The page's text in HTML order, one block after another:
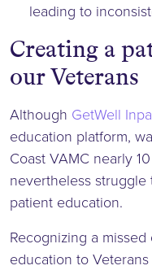
leading to
Creating a
our Veterans
Although GetWell
education platform,
Coast VAMC nearly
nevertheless
patient education.
Recognizing a
education to